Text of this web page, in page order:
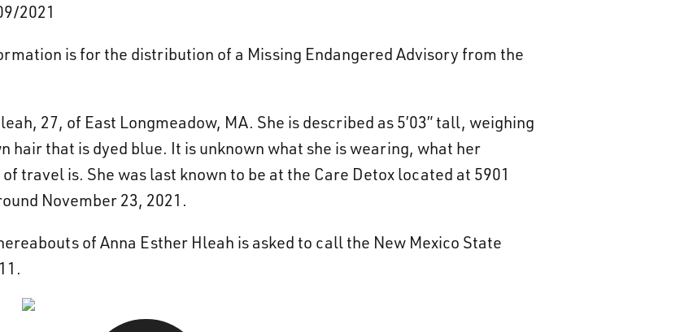
2021
is for the distribution of a Missing Endangered Advisory from the
27, of East Longmeadow, MA. She is described as 5’03” tall, weighing
hair that is dyed blue. It is unknown what she is wearing, what her
travel is. She was last known to be at the Care Detox located at 5901
November 23, 2021.
of Anna Esther Hleah is asked to call the New Mexico State